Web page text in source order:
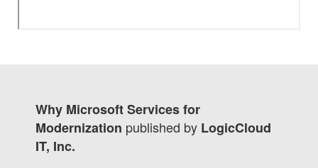
Why Microsoft Services for
Modernization published by LogicCloud
IT, Inc.